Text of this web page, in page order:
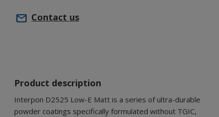
Contact us
Product description
Interpon D2525 Low-E Matt is a series of ultra-durable
powder coatings specifically formulated without TGIC,